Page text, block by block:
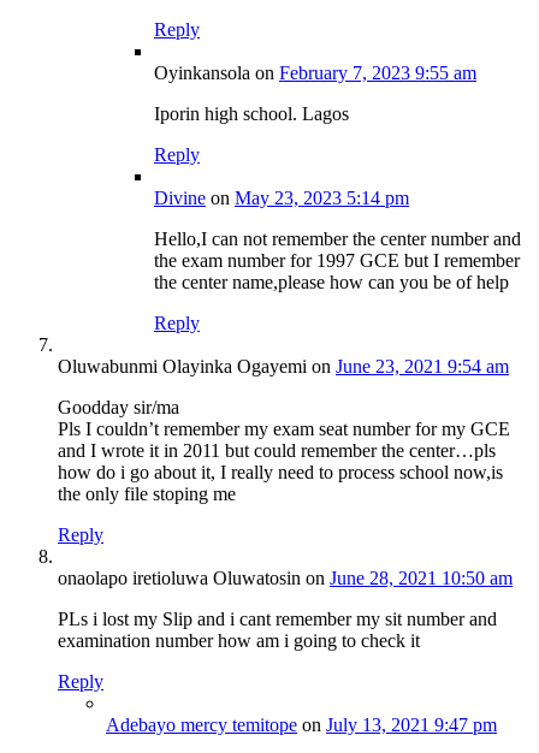
Reply
Oyinkansola on February 7, 2023 9:55 am
Iporin high school. Lagos
Reply
Divine on May 23, 2023 5:14 pm
Hello,I can not remember the center number and
the exam number for 1997 GCE but I remember
the center name,please how can you be of help
Reply
Oluwabunmi Olayinka Ogayemi on June 23, 2021 9:54 am
Goodday sir/ma
Pls I couldn’t remember my exam seat number for my GCE
and I wrote it in 2011 but could remember the center…pls
how do i go about it, I really need to process school now,is
the only file stoping me
Reply
onaolapo iretioluwa Oluwatosin on June 28, 2021 10:50 am
PLs i lost my Slip and i cant remember my sit number and
examination number how am i going to check it
Reply
Adebayo mercy temitope on July 13, 2021 9:47 pm